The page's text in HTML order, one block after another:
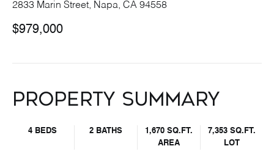
2833 Marin Street, Napa, CA 94558
$979,000
Property Summary
4 BEDS 2 BATHS
1,670 SQ.FT.
AREA
7,353 SQ.FT.
LOT